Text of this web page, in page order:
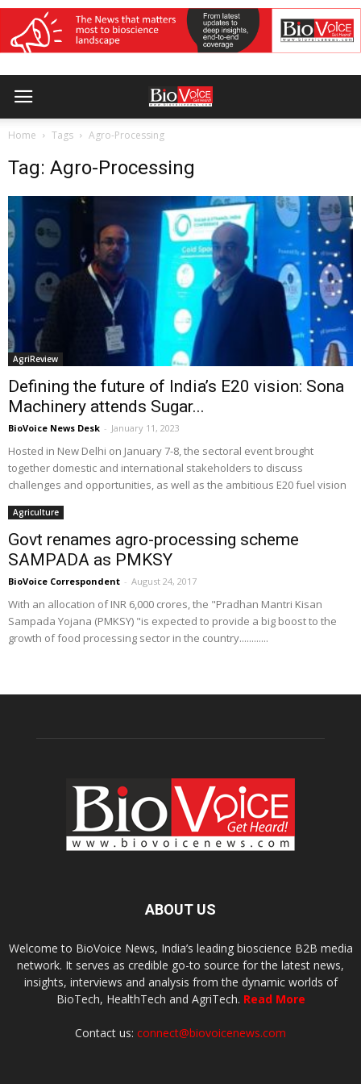
Home Tags Agro-Processing
Tag: Agro-Processing
AgriReview
Defining the future of India’s E20 vision: Sona
Machinery attends Sugar...
BioVoice News Desk - January 11, 2023
Hosted in New Delhi on January 7-8, the sectoral event brought
together domestic and international stakeholders to discuss
challenges and opportunities, as well as the ambitious E20 fuel vision
Agriculture
Govt renames agro-processing scheme
SAMPADA as PMKSY
BioVoice Correspondent - August 24, 2017
With an allocation of INR 6,000 crores, the "Pradhan Mantri Kisan
Sampada Yojana (PMKSY) "is expected to provide a big boost to the
growth of food processing sector in the country............
ABOUT US
Welcome to BioVoice News, India’s leading bioscience B2B media
network. It serves as credible go-to source for the latest news,
insights, interviews and analysis from the dynamic worlds of
BioTech, HealthTech and AgriTech. Read More
Contact us: connect@biovoicenews.com